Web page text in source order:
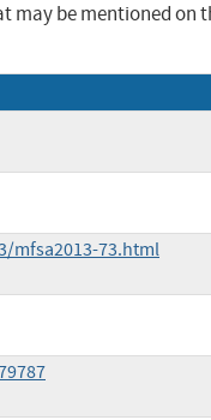
be mentioned on
mfsa2013-73.html